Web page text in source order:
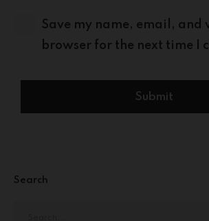
Save my name, email, and
browser for the next time I
Search